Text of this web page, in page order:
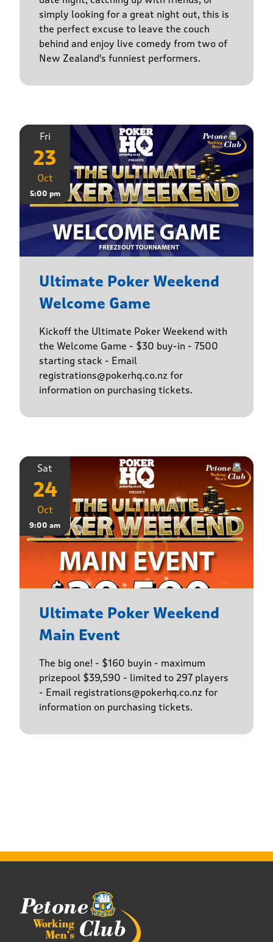
simply looking for a great night out, this is
the perfect excuse to leave the couch
behind and enjoy live comedy from two of
New Zealand's funniest performers.
Fri
23
Oct
5:00 pm
Ultimate Poker Weekend
Welcome Game
Kickoff the Ultimate Poker Weekend with
the Welcome Game - $30 buy-in - 7500
starting stack - Email
registrations@pokerhq.co.nz for
information on purchasing tickets.
Sat
24
Oct
9:00 am
Ultimate Poker Weekend
Main Event
The big one! - $160 buyin - maximum
prizepool $39,590 - limited to 297 players
- Email registrations@pokerhq.co.nz for
information on purchasing tickets.